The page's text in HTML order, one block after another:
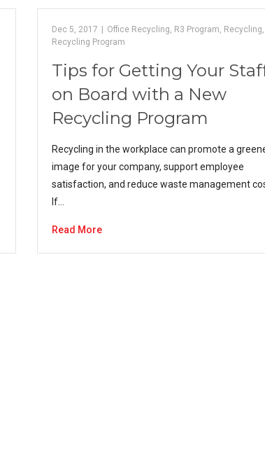
Dec 5, 2017 Office Recycling, R3 Program, Recycling,
Recycling Program
Tips for Getting Your
on Board with a New
Recycling Program
Recycling in the workplace can promote a
image for your company, support employee
satisfaction, and reduce waste management
If…
Read More